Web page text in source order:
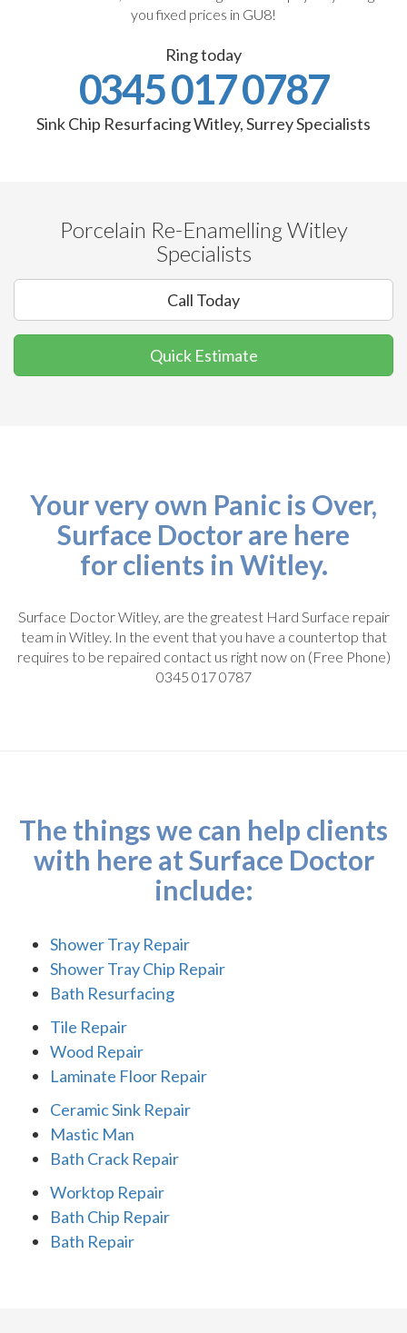
you fixed prices in GU8!
Ring today
0345 017 0787
Sink Chip Resurfacing Witley, Surrey Specialists
Porcelain Re-Enamelling Witley
Specialists
Call Today
Quick Estimate
Your very own Panic is Over,
Surface Doctor are here
for clients in Witley.
Surface Doctor Witley, are the greatest Hard Surface repair
team in Witley. In the event that you have a countertop that
requires to be repaired contact us right now on (Free Phone)
0345 017 0787
The things we can help clients
with here at Surface Doctor
include:
Shower Tray Repair
Shower Tray Chip Repair
Bath Resurfacing
Tile Repair
Wood Repair
Laminate Floor Repair
Ceramic Sink Repair
Mastic Man
Bath Crack Repair
Worktop Repair
Bath Chip Repair
Bath Repair